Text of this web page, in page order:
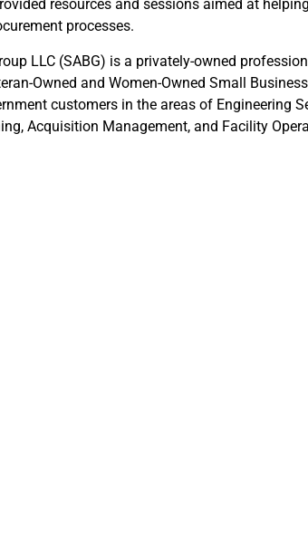
resources and sessions aimed at
processes.
LLC (SABG) is a privately-owned
Owned and Women-Owned Small
customers in the areas of Engineering
Acquisition Management, and Facility